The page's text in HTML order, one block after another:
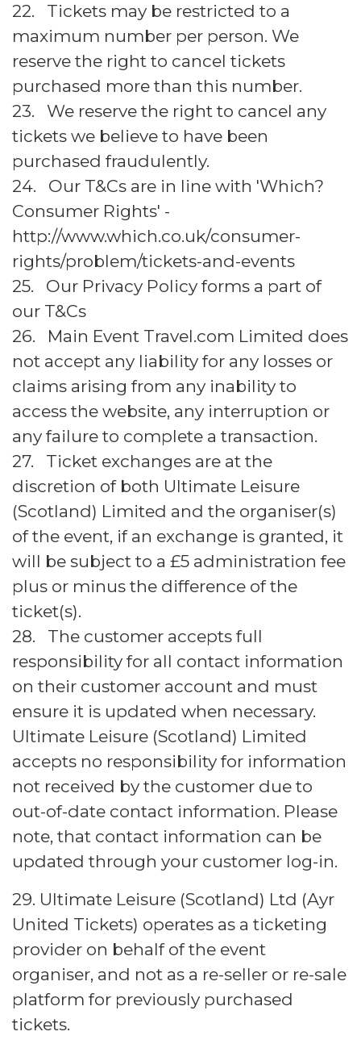
22. Tickets may be restricted to a
maximum number per person. We
reserve the right to cancel tickets
purchased more than this number.
23. We reserve the right to cancel any
tickets we believe to have been
purchased fraudulently.
24. Our T&Cs are in line with 'Which?
Consumer Rights' -
http://www.which.co.uk/consumer-
rights/problem/tickets-and-events
25. Our Privacy Policy forms a part of
our T&Cs
26. Main Event Travel.com Limited does
not accept any liability for any losses or
claims arising from any inability to
access the website, any interruption or
any failure to complete a transaction.
27. Ticket exchanges are at the
discretion of both Ultimate Leisure
(Scotland) Limited and the organiser(s)
of the event, if an exchange is granted, it
will be subject to a £5 administration fee
plus or minus the difference of the
ticket(s).
28. The customer accepts full
responsibility for all contact information
on their customer account and must
ensure it is updated when necessary.
Ultimate Leisure (Scotland) Limited
accepts no responsibility for information
not received by the customer due to
out-of-date contact information. Please
note, that contact information can be
updated through your customer log-in.
29. Ultimate Leisure (Scotland) Ltd (Ayr
United Tickets) operates as a ticketing
provider on behalf of the event
organiser, and not as a re-seller or re-sale
platform for previously purchased
tickets.